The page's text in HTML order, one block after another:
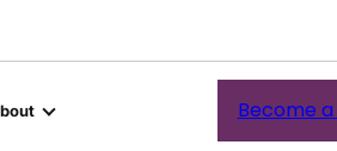
Become